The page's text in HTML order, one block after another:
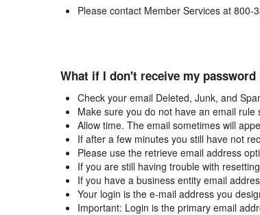
Please contact Member Services at 800-
What if I don't receive my password
Check your email Deleted, Junk, and
Make sure you do not have an email
Allow time. The email sometimes will
If after a few minutes you still have not
Please use the retrieve email address
If you are still having trouble with
If you have a business entity email
Your login is the e-mail address you
Important: Login is the primary email